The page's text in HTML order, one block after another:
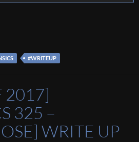
[Forensics 200 – Where Is My
#WRITEUP
2017]
325 –
WRITE UP